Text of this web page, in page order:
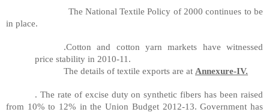
The National Textile Policy of 2000 continues to be
in place.
.Cotton and cotton yarn markets have witnessed
price stability in 2010-11.
The details of textile exports are at Annexure-IV.
. The rate of excise duty on synthetic fibers has been raised
from 10% to 12% in the Union Budget 2012-13. Government has